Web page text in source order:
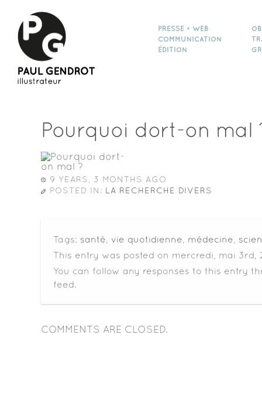
PRESSE • WEB
COMMUNICATION
ÉDITION
Pourquoi dort-on mal
9 YEARS, 3 MONTHS AGO
POSTED IN: LA RECHERCHE DIVERS
Tags: santé vie quotidienne médecine
This entry was posted on mercredi, mai 3rd,
You can follow any responses to this entry
feed.
COMMENTS ARE CLOSED.